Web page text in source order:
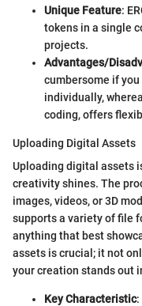
Unique Feature:
tokens in a single
projects.
Advantages/
cumbersome if
individually,
coding, offers
Uploading Digital Assets
Uploading digital assets
creativity shines. The
images, videos, or 3D
supports a variety of file
anything that best
assets is crucial; it not
your creation stands out
Key Characteristic: